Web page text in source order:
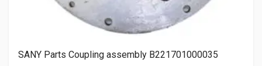
SANY Parts Coupling assembly B221701000035